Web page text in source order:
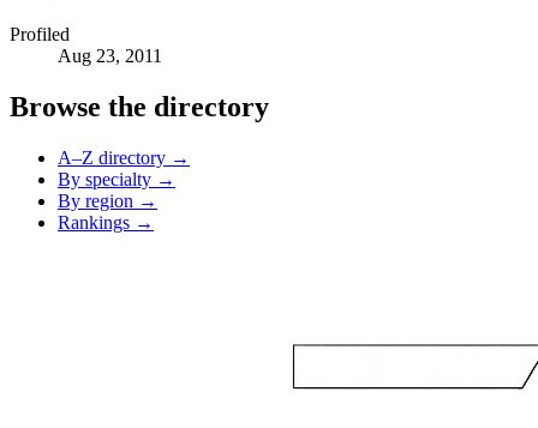
Profiled
Aug 23, 2011
Browse the directory
A–Z directory →
By specialty →
By region →
Rankings →